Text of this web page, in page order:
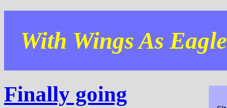
With Wings As
Finally going